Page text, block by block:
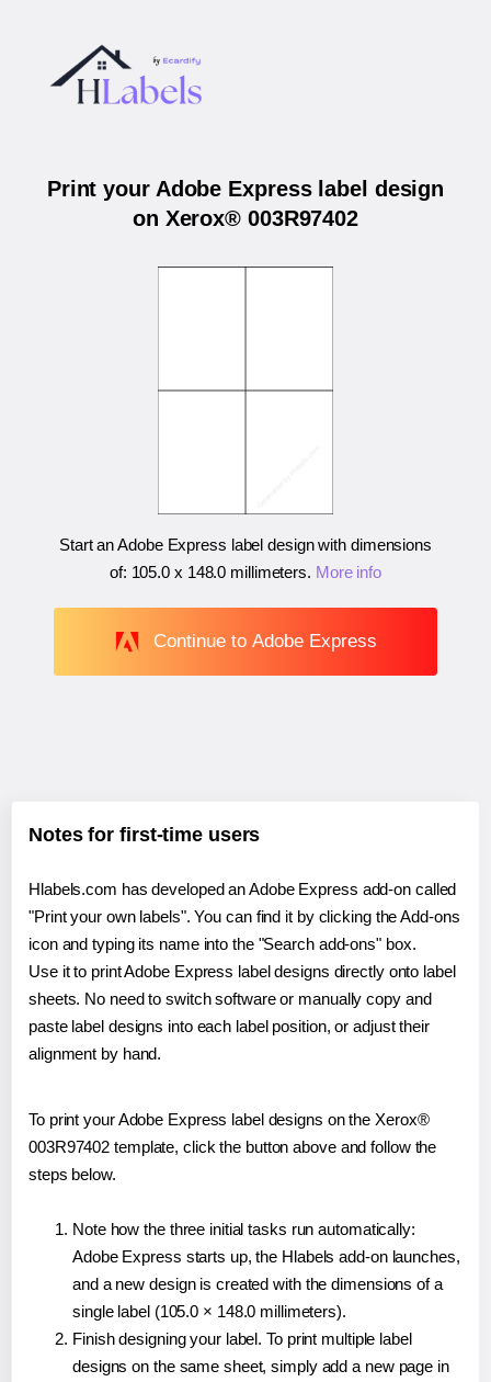
Print your Adobe Express label design
on Xerox® 003R97402
Start an Adobe Express label design with dimensions
of: 105.0 x 148.0 millimeters. More info
Continue to Adobe Express
Notes for first-time users
Hlabels.com has developed an Adobe Express add-on called
"Print your own labels". You can find it by clicking the Add-ons
icon and typing its name into the "Search add-ons" box.
Use it to print Adobe Express label designs directly onto label
sheets. No need to switch software or manually copy and
paste label designs into each label position, or adjust their
alignment by hand.
To print your Adobe Express label designs on the Xerox®
003R97402 template, click the button above and follow the
steps below.
Note how the three initial tasks run automatically:
Adobe Express starts up, the Hlabels add-on launches,
and a new design is created with the dimensions of a
single label (105.0 × 148.0 millimeters).
Finish designing your label. To print multiple label
designs on the same sheet, simply add a new page in